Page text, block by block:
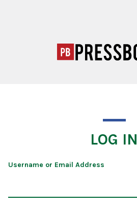
LOG IN
Username or Email Address